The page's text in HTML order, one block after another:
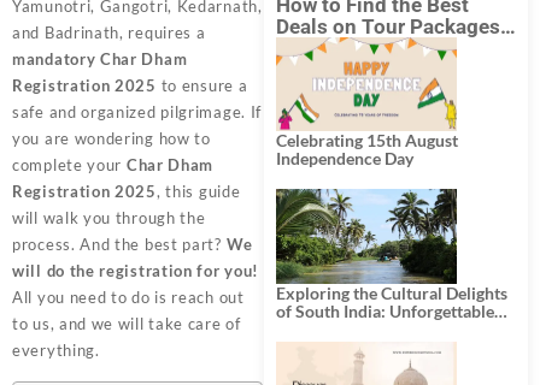
Yamunotri, Gangotri, Kedarnath,
and Badrinath, requires a
mandatory Char Dham
Registration 2025 to ensure a
safe and organized pilgrimage. If
you are wondering how to
complete your Char Dham
Registration 2025, this guide
will walk you through the
process. And the best part? We
will do the registration for you!
All you need to do is reach out
to us, and we will take care of
everything.
Deals on Tour Packages
in India from Mumbai?
Celebrating 15th August
Independence Day
Exploring the Cultural Delights
of South India: Unforgettable